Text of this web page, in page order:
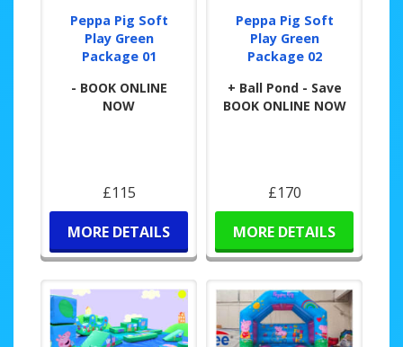
Peppa Pig Soft
Play Green
Package 01
- BOOK ONLINE
NOW
£115
MORE DETAILS
Peppa Pig Soft
Play Green
Package 02
+ Ball Pond - Save
BOOK ONLINE NOW
£170
MORE DETAILS